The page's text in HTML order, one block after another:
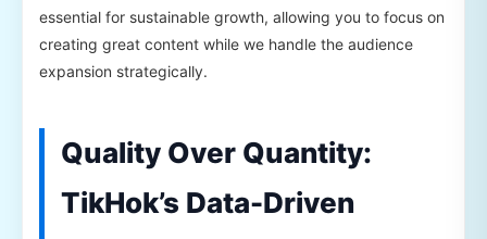
essential for sustainable growth, allowing you to focus on
creating great content while we handle the audience
expansion strategically.
Quality Over Quantity:
TikHok’s Data-Driven